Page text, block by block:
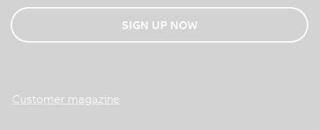
SIGN UP NOW
Customer magazine